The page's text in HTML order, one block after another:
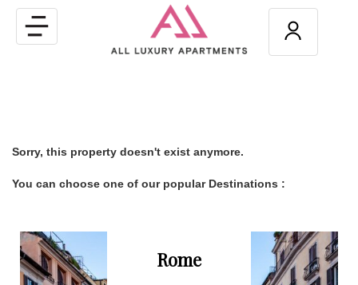
Toggle
navigation
Sorry, this property doesn't exist anymore.
You can choose one of our popular Destinations :
Rome